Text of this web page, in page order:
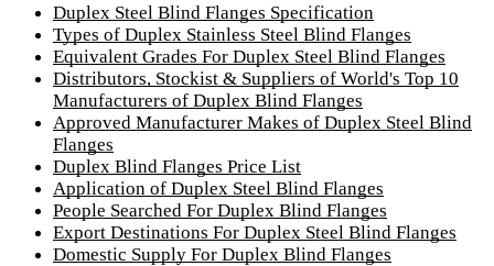
Duplex Steel Blind Flanges Specification
Types of Duplex Stainless Steel Blind Flanges
Equivalent Grades For Duplex Steel Blind Flanges
Distributors, Stockist & Suppliers of World's Top 10
Manufacturers of Duplex Blind Flanges
Approved Manufacturer Makes of Duplex Steel Blind
Flanges
Duplex Blind Flanges Price List
Application of Duplex Steel Blind Flanges
People Searched For Duplex Blind Flanges
Export Destinations For Duplex Steel Blind Flanges
Domestic Supply For Duplex Blind Flanges